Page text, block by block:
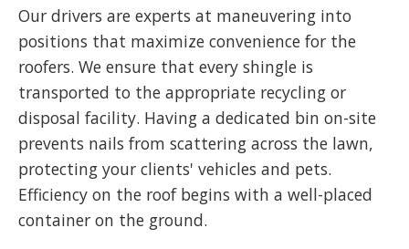
Our drivers are experts at maneuvering into
positions that maximize convenience for the
roofers. We ensure that every shingle is
transported to the appropriate recycling or
disposal facility. Having a dedicated bin on-site
prevents nails from scattering across the lawn,
protecting your clients' vehicles and pets.
Efficiency on the roof begins with a well-placed
container on the ground.